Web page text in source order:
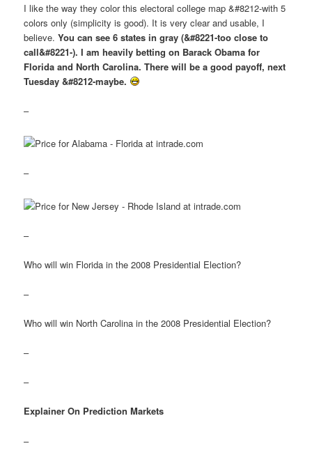
I like the way they color this electoral college map &#8212-with 5
colors only (simplicity is good). It is very clear and usable, I
believe.You can see 6 states in gray (&#8221-too close to
call&#8221-). I am heavily betting on Barack Obama for
Florida and North Carolina. There will be a good payoff, next
Tuesday &#8212-maybe.
–
–
–
Who will win Florida in the 2008 Presidential Election?
–
Who will win North Carolina in the 2008 Presidential Election?
–
–
Explainer On Prediction Markets
–